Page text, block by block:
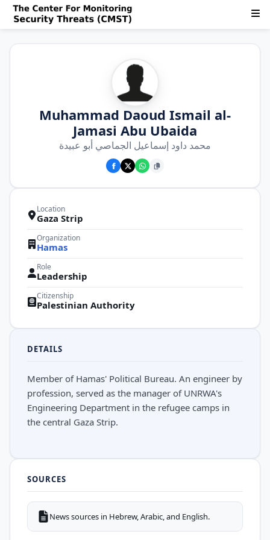
Muhammad Daoud Ismail al-
Jamasi Abu Ubaida
محمد داود إسماعيل الجماصي أبو عبيدة
Location
Gaza Strip
Organization
Hamas
Role
Leadership
Citizenship
Palestinian Authority
DETAILS
Member of Hamas' Political Bureau. An engineer by
profession, served as the manager of UNRWA's
Engineering Department in the refugee camps in
the central Gaza Strip.
SOURCES
News sources in Hebrew, Arabic, and English.